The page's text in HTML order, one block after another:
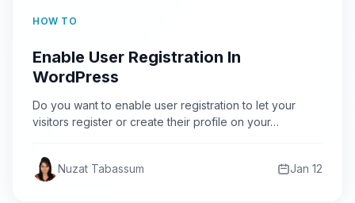
HOW TO
Enable User Registration In
WordPress
Do you want to enable user registration to let your
visitors register or create their profile on your…
Nuzat Tabassum Jan 12